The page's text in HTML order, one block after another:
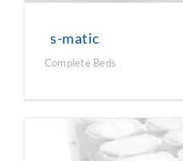
s-matic
Complete Beds